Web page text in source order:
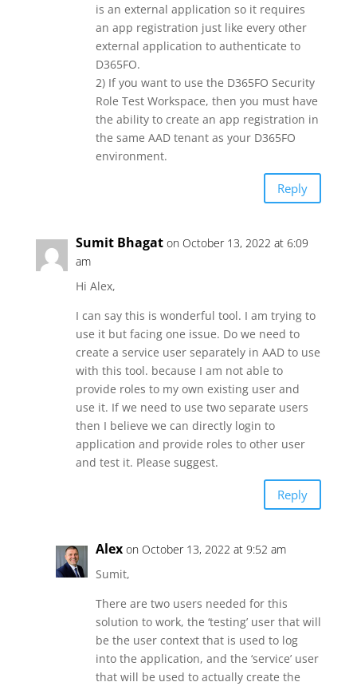
is an external application so it requires
an app registration just like every other
external application to authenticate to
D365FO.
2) If you want to use the D365FO Security
Role Test Workspace, then you must have
the ability to create an app registration in
the same AAD tenant as your D365FO
environment.
Reply
Sumit Bhagat on October 13, 2022 at 6:09
am
Hi Alex,
I can say this is wonderful tool. I am trying to
use it but facing one issue. Do we need to
create a service user separately in AAD to use
with this tool. because I am not able to
provide roles to my own existing user and
use it. If we need to use two separate users
then I believe we can directly login to
application and provide roles to other user
and test it. Please suggest.
Reply
Alex on October 13, 2022 at 9:52 am
Sumit,
There are two users needed for this
solution to work, the ‘testing’ user that will
be the user context that is used to log
into the application, and the ‘service’ user
that will be used to actually create the